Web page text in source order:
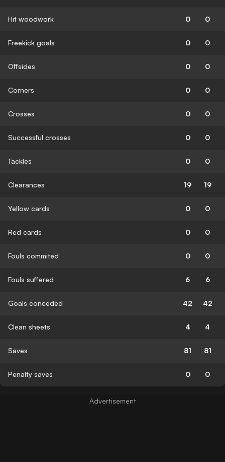
Hit woodwork 0 0
Freekick goals 0 0
Offsides 0 0
Corners 0 0
Crosses 0 0
Successful crosses 0 0
Tackles 0 0
Clearances 19 19
Yellow cards 0 0
Red cards 0 0
Fouls commited 0 0
Fouls suffered 6 6
Goals conceded 42 42
Clean sheets 4 4
Saves 81 81
Penalty saves 0 0